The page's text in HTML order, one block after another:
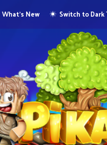
What's New Switch to Dark